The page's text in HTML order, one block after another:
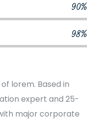
90%
98%
lorem. Based in
expert and 25-
major corporate